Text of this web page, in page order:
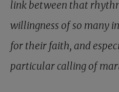
link between that
willingness of so many
for their faith, and
particular calling of